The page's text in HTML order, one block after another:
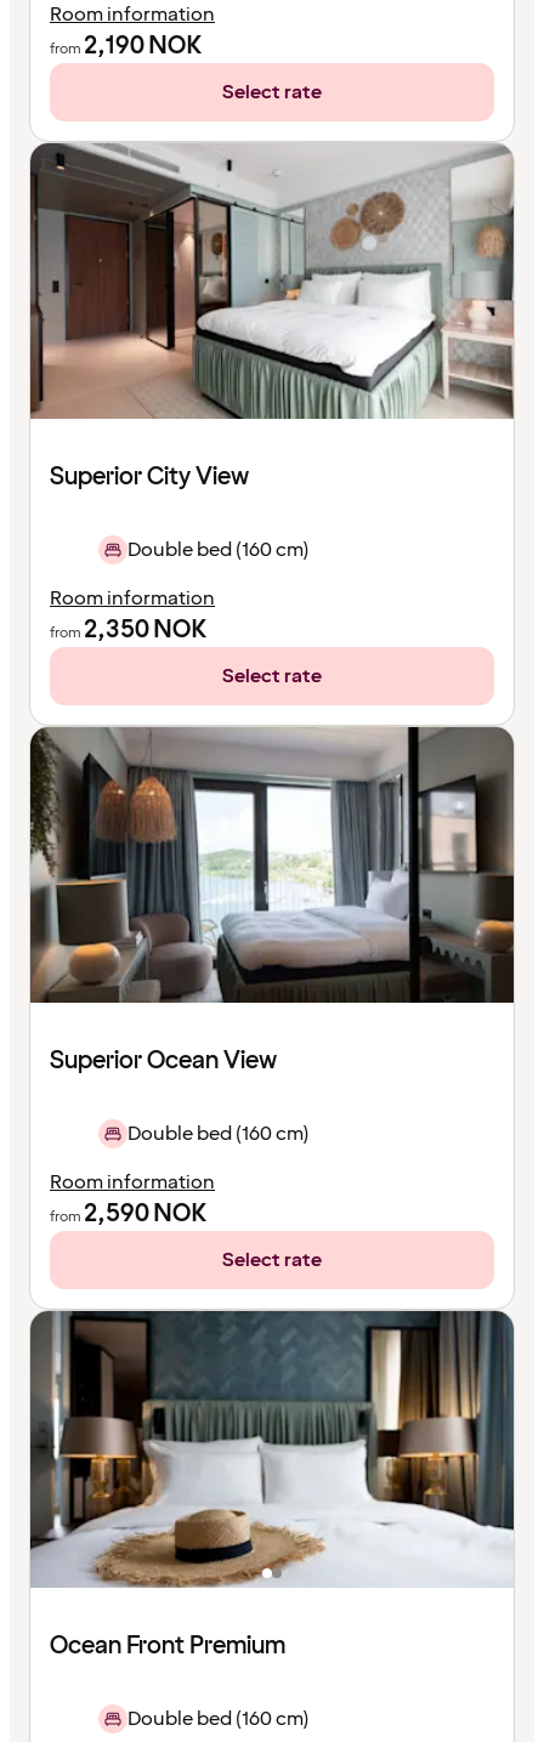
Room information
from 2,190NOK
Select rate
Superior City View
Double bed (160 cm)
Room information
from 2,350NOK
Select rate
Superior Ocean View
Double bed (160 cm)
Room information
from 2,590NOK
Select rate
Ocean Front Premium
Double bed (160 cm)